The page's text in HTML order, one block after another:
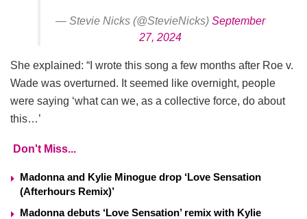
— Stevie Nicks (@StevieNicks) September
27, 2024
She explained: “I wrote this song a few months after Roe v.
Wade was overturned. It seemed like overnight, people
were saying ‘what can we, as a collective force, do about
this…’
Don't Miss...
Madonna and Kylie Minogue drop ‘Love Sensation
(Afterhours Remix)’
Madonna debuts ‘Love Sensation’ remix with Kylie